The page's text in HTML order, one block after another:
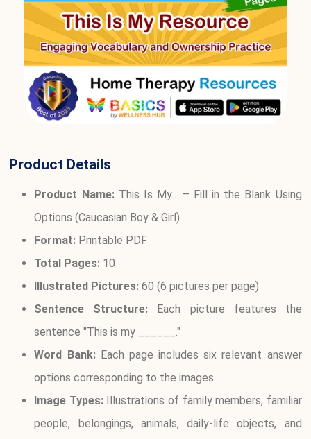
Product Details
Product Name:This Is My… – Fill in the Blank Using
Options (Caucasian Boy & Girl)
Format: Printable PDF
Total Pages: 10
Illustrated Pictures: 60 (6 pictures per page)
Sentence Structure: Each picture features the
sentence "This is my ______."
Word Bank:Each page includes six relevant answer
options corresponding to the images.
Image Types:Illustrations of family members, familiar
people, belongings, animals, daily-life objects, and